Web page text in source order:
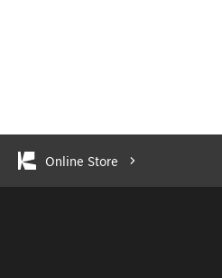
Online Store